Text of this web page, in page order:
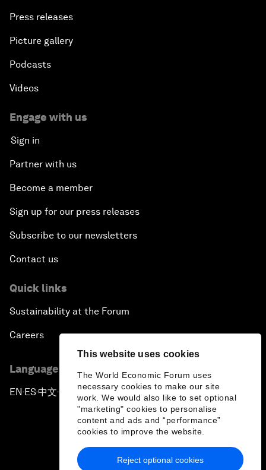
This website uses cookies
The World Economic Forum uses
necessary cookies to make our site
work. We would also like to set optional
"marketing" cookies to personalise
content and ads and “performance”
cookies to improve the website.
Reject optional cookies
Press releases
Picture gallery
Podcasts
Videos
Engage with us
Sign in
Partner with us
Become a member
Sign up for our press releases
Subscribe to our newsletters
Contact us
Quick links
Sustainability at the Forum
Careers
Language editions
EN ▪ ES▪中文▪ 日本語